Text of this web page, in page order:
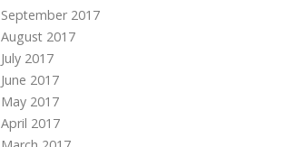
September 2017
August 2017
July 2017
June 2017
May 2017
April 2017